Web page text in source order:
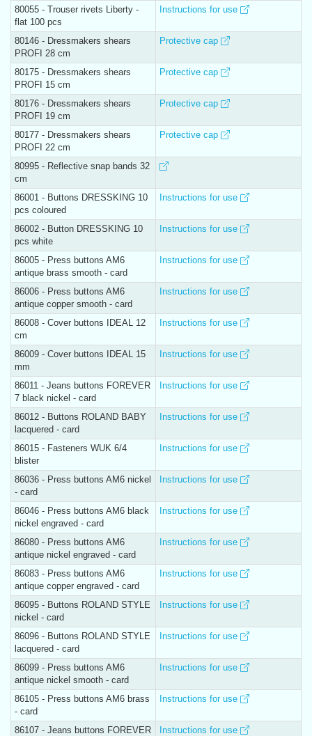
80055 - Trouser rivets Liberty -
flat 100 pcs
Instructions for use
80146 - Dressmakers shears
PROFI 28 cm
Protective cap
80175 - Dressmakers shears
PROFI 15 cm
Protective cap
80176 - Dressmakers shears
PROFI 19 cm
Protective cap
80177 - Dressmakers shears
PROFI 22 cm
Protective cap
80995 - Reflective snap bands 32
cm
86001 - Buttons DRESSKING 10
pcs coloured
Instructions for use
86002 - Button DRESSKING 10
pcs white
Instructions for use
86005 - Press buttons AM6
antique brass smooth - card
Instructions for use
86006 - Press buttons AM6
antique copper smooth - card
Instructions for use
86008 - Cover buttons IDEAL 12
cm
Instructions for use
86009 - Cover buttons IDEAL 15
mm
Instructions for use
86011 - Jeans buttons FOREVER
7 black nickel - card
Instructions for use
86012 - Buttons ROLAND BABY
lacquered - card
Instructions for use
86015 - Fasteners WUK 6/4
blister
Instructions for use
86036 - Press buttons AM6 nickel
- card
Instructions for use
86046 - Press buttons AM6 black
nickel engraved - card
Instructions for use
86080 - Press buttons AM6
antique nickel engraved - card
Instructions for use
86083 - Press buttons AM6
antique copper engraved - card
Instructions for use
86095 - Buttons ROLAND STYLE
nickel - card
Instructions for use
86096 - Buttons ROLAND STYLE
lacquered - card
Instructions for use
86099 - Press buttons AM6
antique nickel smooth - card
Instructions for use
86105 - Press buttons AM6 brass
- card
Instructions for use
86107 - Jeans buttons FOREVER
Instructions for use